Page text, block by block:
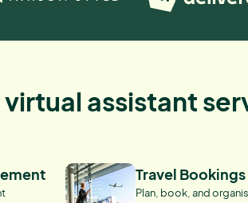
virtual assistant
Travel Bookings
Plan, book, and